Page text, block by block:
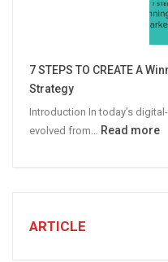
B2B
7 STEPS TO CREATE A
Strategy
Introduction In today’s
evolved from… Read more:
ARTICLE